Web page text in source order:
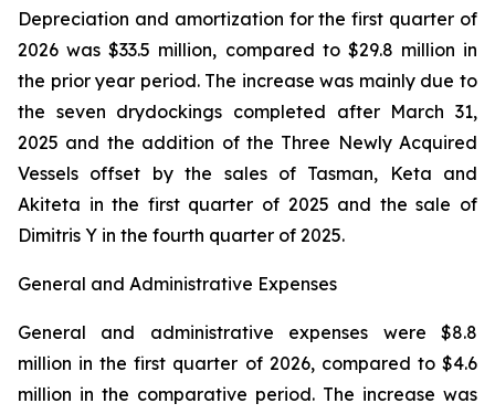
Depreciation and amortization for the first quarter of
2026 was $33.5 million, compared to $29.8 million in
the prior year period. The increase was mainly due to
the seven drydockings completed after March 31,
2025 and the addition of the Three Newly Acquired
Vessels offset by the sales of Tasman, Keta and
Akiteta in the first quarter of 2025 and the sale of
Dimitris Y in the fourth quarter of 2025.
General and Administrative Expenses
General and administrative expenses were $8.8
million in the first quarter of 2026, compared to $4.6
million in the comparative period. The increase was